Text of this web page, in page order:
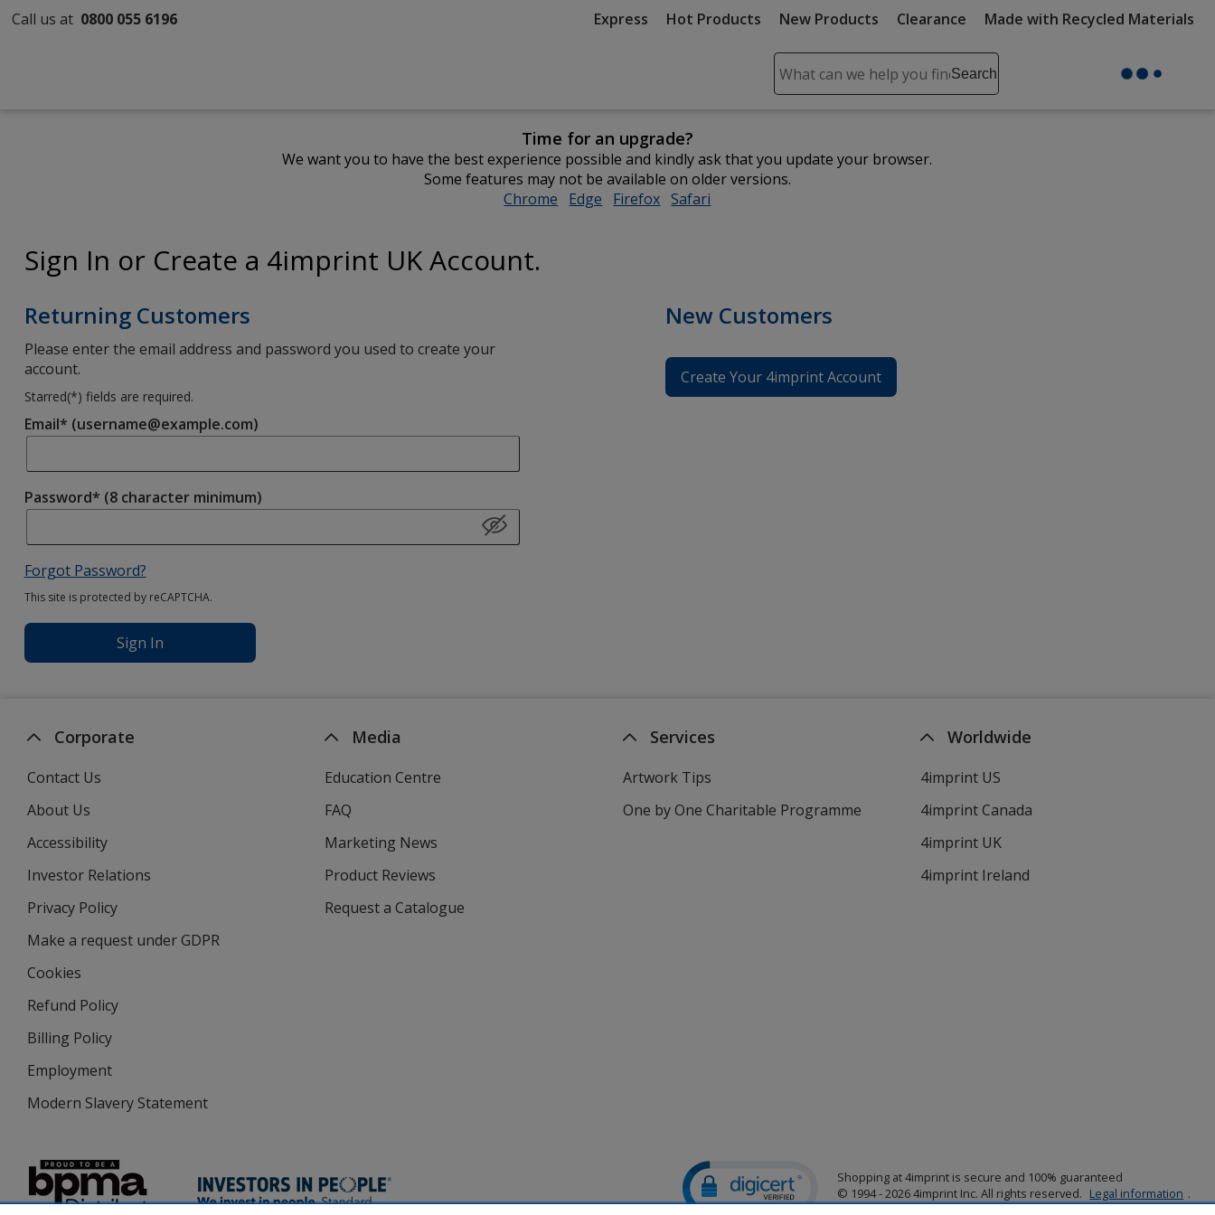
Call us at 0800 055 6196 Express Hot Products New Products Clearance Made with Recycled Materials
Search
Search
and
submit
Time for an upgrade?
We want you to have the best experience possible and kindly ask that you update your browser.
Some features may not be available on older versions.
Chrome opens
Edge opens
Firefox opens
Safari
Sign In or Create a 4imprint UK Account.
Returning Customers
Please enter the email address and password you used to create your
account.
Starred(*) fields are required.
Email* (username@example.com)
Password* (8 character minimum)
Forgot Password?
This site is protected by reCAPTCHA.
Sign In
New Customers
Create Your 4imprint Account
Corporate
Contact Us
About Us
Accessibility
Investor Relations
window
Privacy Policy
Make a request under GDPR
Cookies
Refund Policy
Billing Policy
Employment
Modern Slavery Statement
Media
Education Centre
FAQ
Marketing News
Product Reviews
Request a Catalogue
Services
Artwork Tips
One by One Charitable Programme
Worldwide
4imprint US
4imprint Canada
4imprint UK
4imprint Ireland
Shopping at 4imprint is secure and 100% guaranteed
© 1994 - 2026 4imprint Inc. All rights reserved. Legal information .
Glide is protected by U.S. Pat. No. 7,979,318